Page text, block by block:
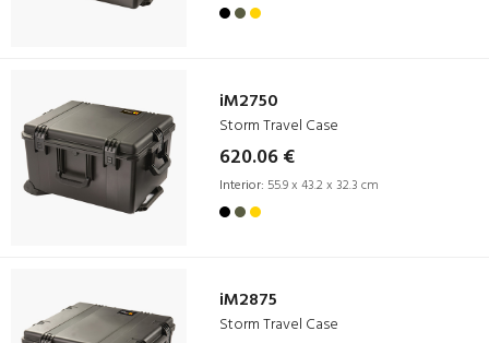
iM2750
Storm Travel Case
620.06 €
Interior: 55.9 x 43.2 x 32.3 cm
iM2875
Storm Travel Case